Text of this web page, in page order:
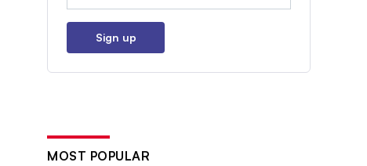
Sign up
MOST POPULAR